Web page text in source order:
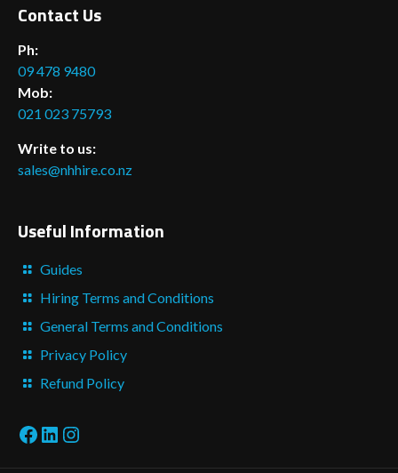
Contact Us
Ph:
09 478 9480
Mob:
021 023 75793
Write to us:
sales@nhhire.co.nz
Useful Information
Guides
Hiring Terms and Conditions
General Terms and Conditions
Privacy Policy
Refund Policy
Facebook
LinkedIn
Instagram